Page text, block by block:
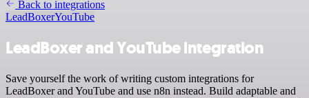
Back to integrations
LeadBoxerYouTube
LeadBoxer and YouTube integration
Save yourself the work of writing custom integrations for
LeadBoxer and YouTube and use n8n instead. Build adaptable and